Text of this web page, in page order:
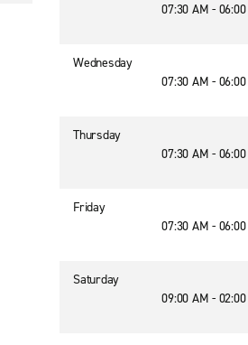
07:30 AM -
Wednesday
07:30 AM -
Thursday
07:30 AM -
Friday
07:30 AM -
Saturday
09:00 AM -